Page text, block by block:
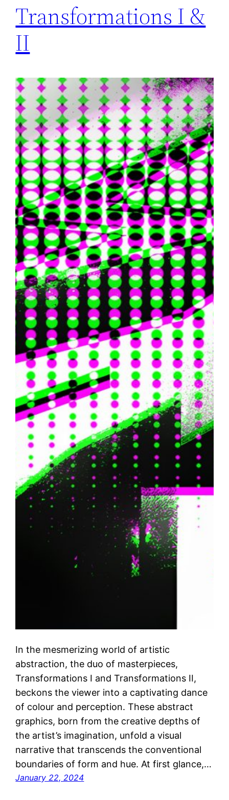
Transformations I &
II
In the mesmerizing world of artistic
abstraction, the duo of masterpieces,
Transformations I and Transformations II,
beckons the viewer into a captivating dance
of colour and perception. These abstract
graphics, born from the creative depths of
the artist’s imagination, unfold a visual
narrative that transcends the conventional
boundaries of form and hue. At first glance,…
January 22, 2024